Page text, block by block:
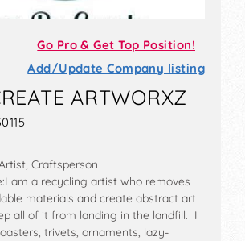
Go Pro & Get Top Position!
Add/Update Company listing
ARTWORXZ
Craftsperson
am a recycling artist who removes
materials and create abstract art
all of it from landing in the landfill. I
trivets, ornaments, lazy-